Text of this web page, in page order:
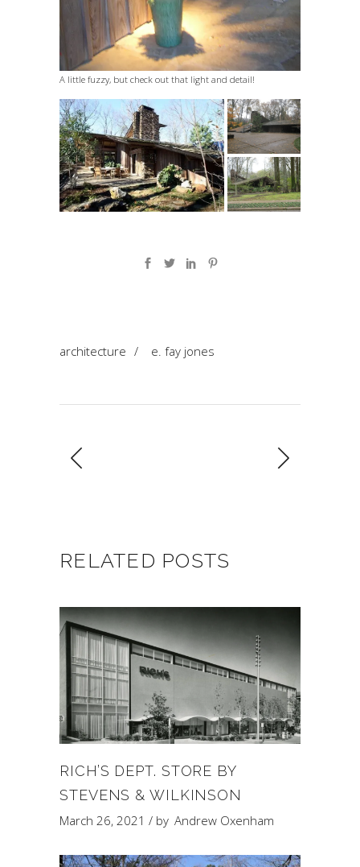
A little fuzzy, but check out that light and detail!
architecture / e. fay jones
RELATED POSTS
RICH’S DEPT. STORE BY
STEVENS & WILKINSON
March 26, 2021 by Andrew Oxenham